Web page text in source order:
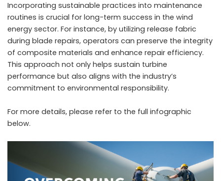
Incorporating sustainable practices into maintenance
routines is crucial for long-term success in the wind
energy sector. For instance, by utilizing release fabric
during blade repairs, operators can preserve the integrity
of composite materials and enhance repair efficiency.
This approach not only helps sustain turbine
performance but also aligns with the industry’s
commitment to environmental responsibility.
For more details, please refer to the full infographic
below.